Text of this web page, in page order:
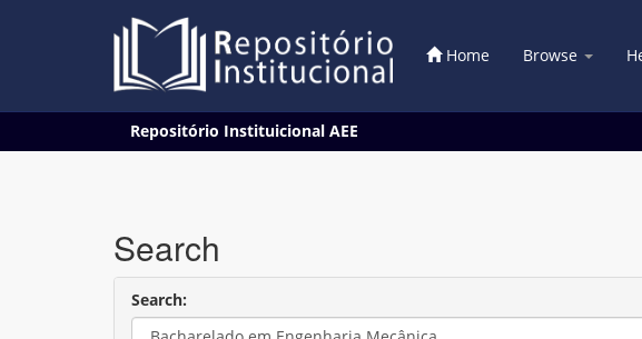
Home Browse
Repositório Instituicional AEE
Search
Search: